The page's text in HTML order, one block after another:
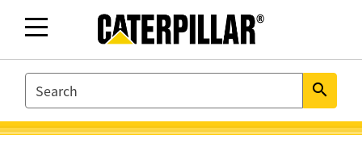
SEARCH search